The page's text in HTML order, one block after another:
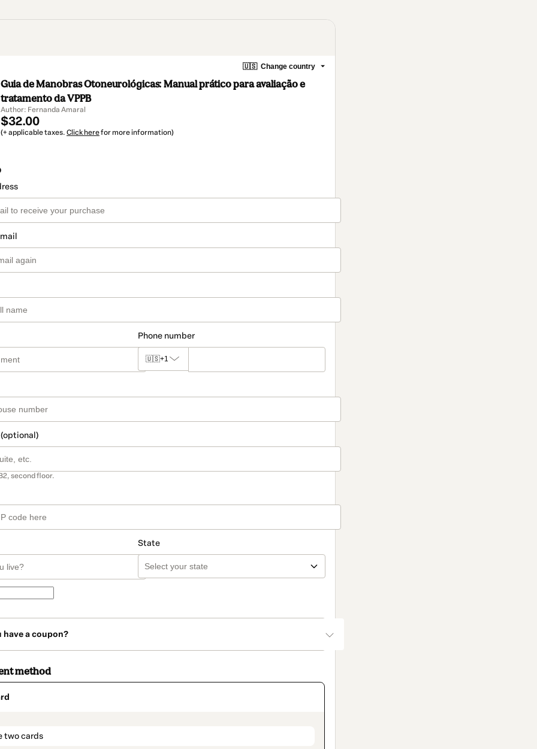
🇺🇸 Change country
Guia de Manobras Otoneurológicas: Manual prático para avaliação e
tratamento da VPPB
Author: Fernanda Amaral
$32.00
(+ applicable taxes. Click herefor more information)
Phone number
🇺🇸+1
second floor.
State
have a coupon?
method
two cards